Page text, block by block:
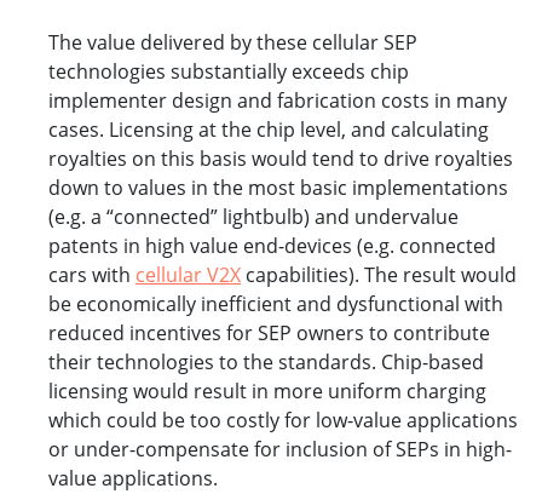
The value delivered by these cellular SEP
technologies substantially exceeds chip
implementer design and fabrication costs in many
cases. Licensing at the chip level, and calculating
royalties on this basis would tend to drive royalties
down to values in the most basic implementations
(e.g. a “connected” lightbulb) and undervalue
patents in high value end-devices (e.g. connected
cars with cellular V2X capabilities). The result would
be economically inefficient and dysfunctional with
reduced incentives for SEP owners to contribute
their technologies to the standards. Chip-based
licensing would result in more uniform charging
which could be too costly for low-value applications
or under-compensate for inclusion of SEPs in high-
value applications.